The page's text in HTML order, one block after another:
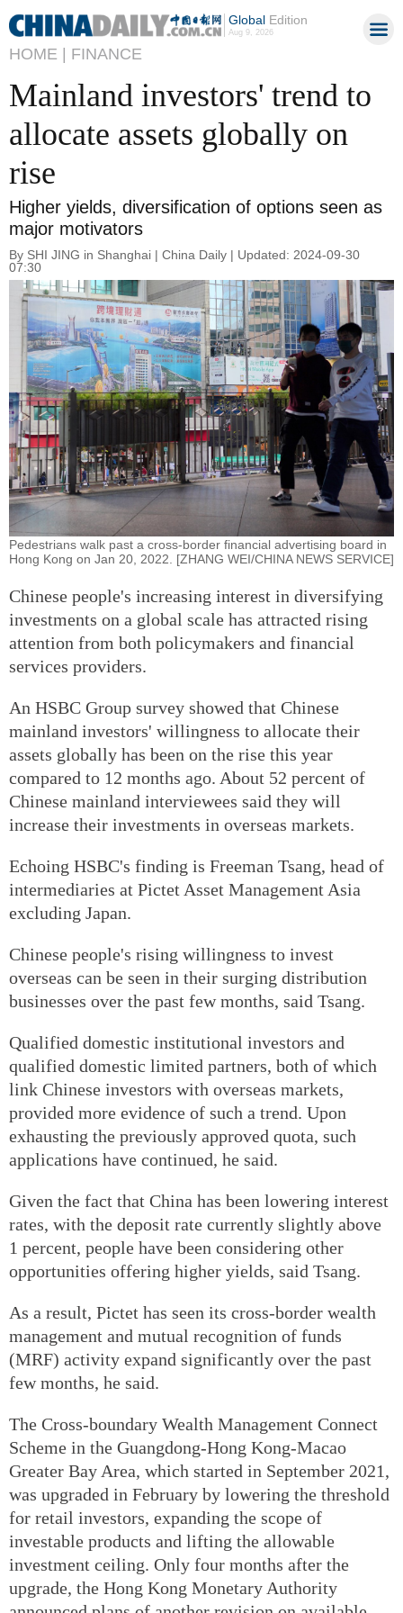
GlobalEdition
Aug 9, 2026
HOME | FINANCE
Mainland investors' trend to
allocate assets globally on
rise
Higher yields, diversification of options seen as
major motivators
By SHI JING in Shanghai | China Daily | Updated: 2024-09-30
07:30
Pedestrians walk past a cross-border financial advertising board in
Hong Kong on Jan 20, 2022. [ZHANG WEI/CHINA NEWS SERVICE]
Chinese people's increasing interest in diversifying
investments on a global scale has attracted rising
attention from both policymakers and financial
services providers.
An HSBC Group survey showed that Chinese
mainland investors' willingness to allocate their
assets globally has been on the rise this year
compared to 12 months ago. About 52 percent of
Chinese mainland interviewees said they will
increase their investments in overseas markets.
Echoing HSBC's finding is Freeman Tsang, head of
intermediaries at Pictet Asset Management Asia
excluding Japan.
Chinese people's rising willingness to invest
overseas can be seen in their surging distribution
businesses over the past few months, said Tsang.
Qualified domestic institutional investors and
qualified domestic limited partners, both of which
link Chinese investors with overseas markets,
provided more evidence of such a trend. Upon
exhausting the previously approved quota, such
applications have continued, he said.
Given the fact that China has been lowering interest
rates, with the deposit rate currently slightly above
1 percent, people have been considering other
opportunities offering higher yields, said Tsang.
As a result, Pictet has seen its cross-border wealth
management and mutual recognition of funds
(MRF) activity expand significantly over the past
few months, he said.
The Cross-boundary Wealth Management Connect
Scheme in the Guangdong-Hong Kong-Macao
Greater Bay Area, which started in September 2021,
was upgraded in February by lowering the threshold
for retail investors, expanding the scope of
investable products and lifting the allowable
investment ceiling. Only four months after the
upgrade, the Hong Kong Monetary Authority